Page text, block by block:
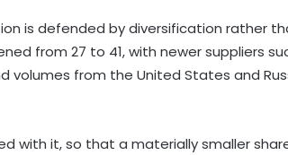
is defended by diversification rather
from 27 to 41, with newer suppliers
volumes from the United States and
with it, so that a materially smaller